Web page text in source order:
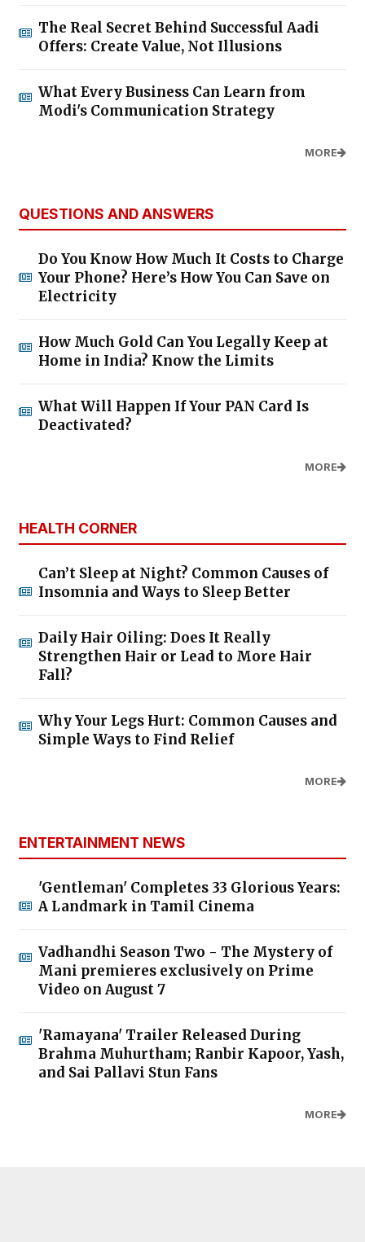
The Real Secret Behind Successful Aadi
Offers: Create Value, Not Illusions
What Every Business Can Learn from
Modi's Communication Strategy
MORE
QUESTIONS AND ANSWERS
Do You Know How Much It Costs to Charge
Your Phone? Here’s How You Can Save on
Electricity
How Much Gold Can You Legally Keep at
Home in India? Know the Limits
What Will Happen If Your PAN Card Is
Deactivated?
MORE
HEALTH CORNER
Can’t Sleep at Night? Common Causes of
Insomnia and Ways to Sleep Better
Daily Hair Oiling: Does It Really
Strengthen Hair or Lead to More Hair
Fall?
Why Your Legs Hurt: Common Causes and
Simple Ways to Find Relief
MORE
ENTERTAINMENT NEWS
'Gentleman' Completes 33 Glorious Years:
A Landmark in Tamil Cinema
Vadhandhi Season Two - The Mystery of
Mani premieres exclusively on Prime
Video on August 7
'Ramayana' Trailer Released During
Brahma Muhurtham; Ranbir Kapoor, Yash,
and Sai Pallavi Stun Fans
MORE